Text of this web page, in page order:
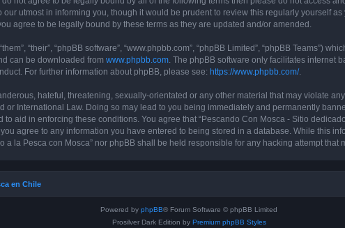
our utmost in informing you, though it would be prudent to review this regularly yourself
agree to be legally bound by these terms as they are updated and/or amended.
“their”, “phpBB software”, “www.phpbb.com”, “phpBB Limited”, “phpBB Teams”)
can be downloaded from www.phpbb.com . The phpBB software only facilitates internet
For further information about phpBB, please see: https://www.phpbb.com/.
hateful, threatening, sexually-orientated or any other material that may violate
or International Law. Doing so may lead to you being immediately and permanently
aid in enforcing these conditions. You agree that “Pescando Con Mosca - Sitio
agree to any information you have entered to being stored in a database. While this
a la Pesca con Mosca” nor phpBB shall be held responsible for any hacking attempt that
en Chile
Powered by phpBB® Forum Software © phpBB Limited
Prosilver Dark Edition by Premium phpBB Styles